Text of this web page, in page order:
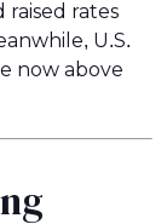
raised rates
U.S.
now above